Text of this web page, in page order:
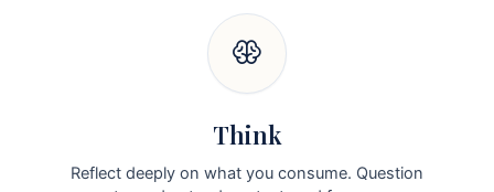
Think
Reflect deeply on what you consume. Question